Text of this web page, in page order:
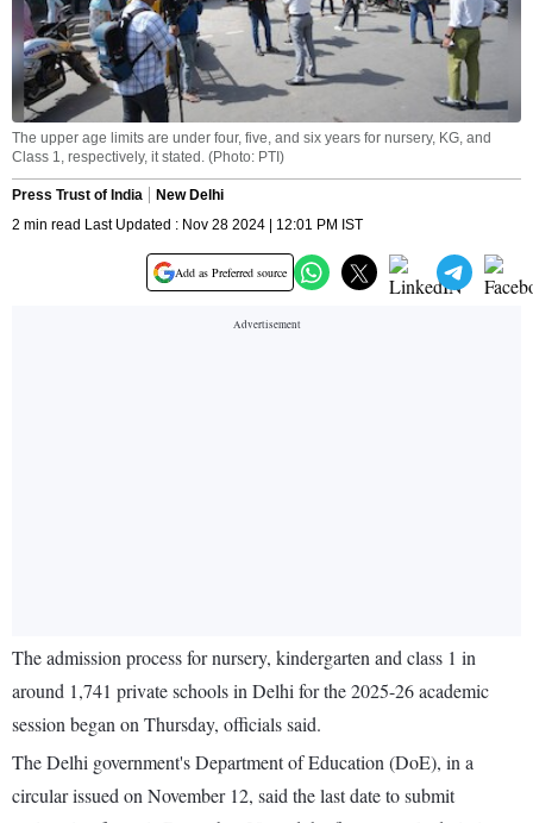
The upper age limits are under four, five, and six years for nursery, KG, and
Class 1, respectively, it stated. (Photo: PTI)
Press Trust of India
New Delhi
2 min read Last Updated : Nov 28 2024 | 12:01 PM IST
Add as Preferred source
The admission process for nursery, kindergarten and class 1 in
around 1,741 private schools in Delhi for the 2025-26 academic
session began on Thursday, officials said.
The Delhi government's Department of Education (DoE), in a
circular issued on November 12, said the last date to submit